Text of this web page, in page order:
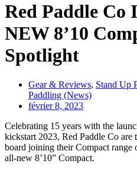
Red Paddle Co
NEW 8’10
Spotlight
Gear & Reviews, Stand Up
Paddling (News)
février 8, 2023
Celebrating 15 years with the
kickstart 2023, Red Paddle Co are
board joining their Compact range
all-new 8’10” Compact.